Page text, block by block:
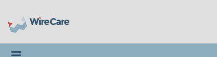
Toggle navigation